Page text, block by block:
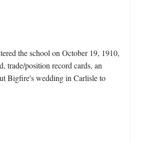
the school on October 19, 1910,
trade/position record cards, an
Bigfire's wedding in Carlisle to